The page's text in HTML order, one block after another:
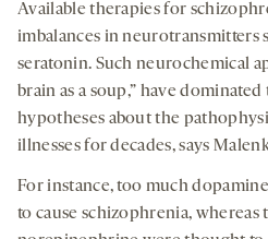
Available therapies for
imbalances in neurotransmitters
seratonin. Such neurochemical
brain as a soup,” have
hypotheses about the
illnesses for decades, says
For instance, too much
to cause schizophrenia,